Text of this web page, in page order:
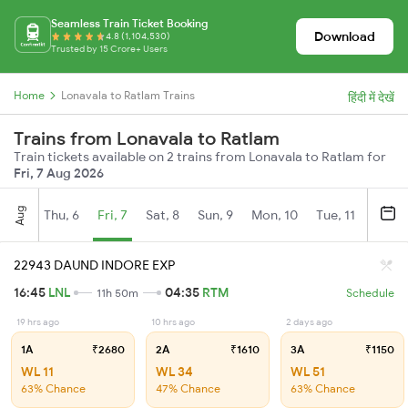
Seamless Train Ticket Booking
4.8 (1,104,530)
Trusted by 15 Crore+ Users
Download
Home Lonavala to Ratlam Trains हिंदी में देखें
Trains from Lonavala to Ratlam
Train tickets available on 2 trains from Lonavala to Ratlam for
Fri, 7 Aug 2026
Aug Thu, 6 Fri, 7 Sat, 8 Sun, 9 Mon, 10 Tue, 11
22943 DAUND INDORE EXP
16:45 LNL 11h 50m 04:35 RTM Schedule
19 hrs ago
1A ₹2680
WL 11
63% Chance
10 hrs ago
2A ₹1610
WL 34
47% Chance
2 days ago
3A ₹1150
WL 51
63% Chance